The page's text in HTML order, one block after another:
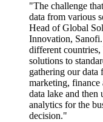
"The challenge
data from various
Head of Global
Innovation,
different
solutions to
gathering our data
marketing,
data lake and
analytics for the
decision."